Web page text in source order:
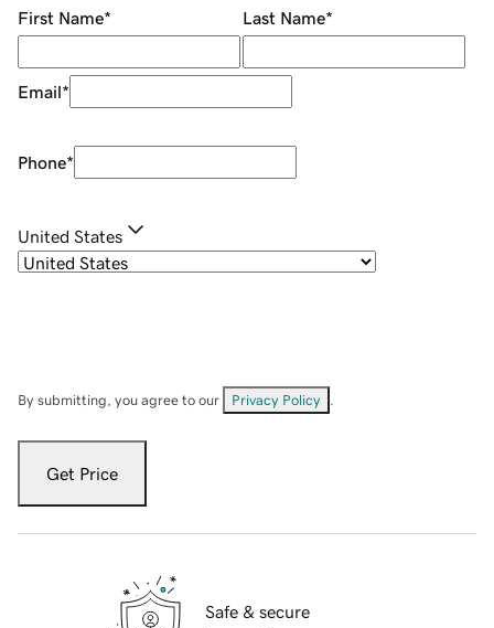
First Name* Last Name*
Email*
Phone*
United States
By submitting, you agree to our Privacy Policy
Get Price
Safe & secure